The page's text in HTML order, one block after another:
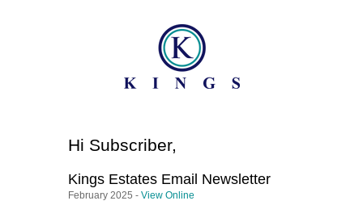
Hi Subscriber,
Kings Estates Email Newsletter
February 2025 - View Online